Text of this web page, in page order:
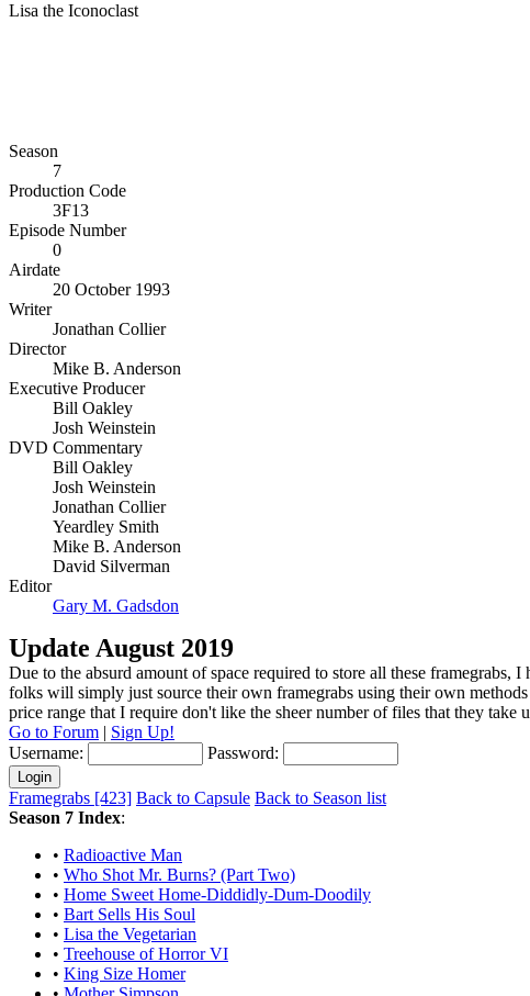
Lisa the Iconoclast
Season
7
Production Code
3F13
Episode Number
0
Airdate
20 October 1993
Writer
Jonathan Collier
Director
Mike B. Anderson
Executive Producer
Bill Oakley
Josh Weinstein
DVD Commentary
Bill Oakley
Josh Weinstein
Jonathan Collier
Yeardley Smith
Mike B. Anderson
David Silverman
Editor
Gary M. Gadsdon
Update August 2019
Due to the absurd amount of space required to store all these
folks will simply just source their own framegrabs using their own
price range that I require don't like the sheer number of files that they
Go to Forum | Sign Up!
Username:
Password:
Framegrabs [423] Back to Capsule Back to Season list
Season 7 Index:
• Radioactive Man
• Who Shot Mr. Burns? (Part Two)
• Home Sweet Home-Diddidly-Dum-Doodily
• Bart Sells His Soul
• Lisa the Vegetarian
• Treehouse of Horror VI
• King Size Homer